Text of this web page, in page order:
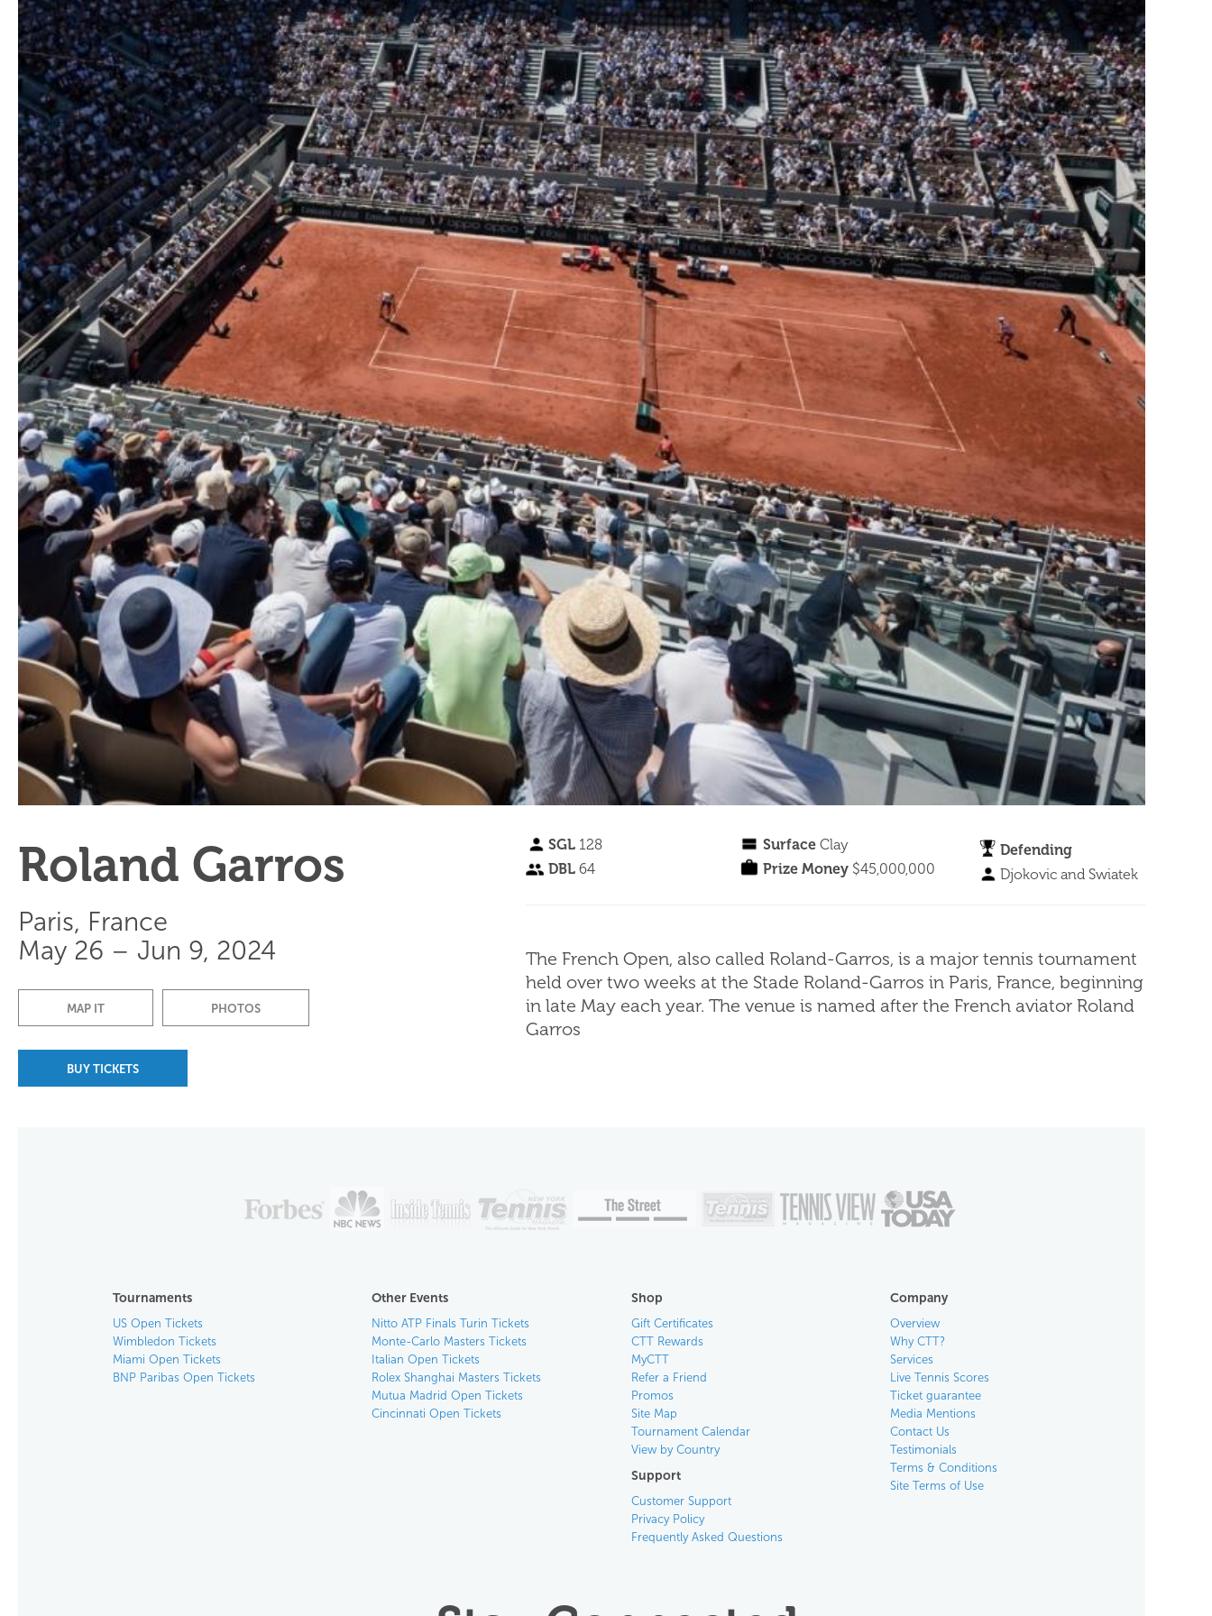
Roland Garros
Paris, France
May 26 – Jun 9, 2024
MAP IT PHOTOS
BUY TICKETS
SGL128 SurfaceClay
DBL64 Prize Money$45,000,000
Defending
Djokovic and Swiatek
The French Open, also called Roland-Garros, is a major tennis tournament
held over two weeks at the Stade Roland-Garros in Paris, France, beginning
in late May each year. The venue is named after the French aviator Roland
Garros
Tournaments
US Open Tickets
Wimbledon Tickets
Miami Open Tickets
BNP Paribas Open Tickets
Other Events
Nitto ATP Finals Turin Tickets
Monte-Carlo Masters Tickets
Italian Open Tickets
Rolex Shanghai Masters Tickets
Mutua Madrid Open Tickets
Cincinnati Open Tickets
Shop
Gift Certificates
CTT Rewards
MyCTT
Refer a Friend
Promos
Site Map
Tournament Calendar
View by Country
Support
Customer Support
Privacy Policy
Frequently Asked Questions
Company
Overview
Why CTT?
Services
Live Tennis Scores
Ticket guarantee
Media Mentions
Contact Us
Testimonials
Terms & Conditions
Site Terms of Use